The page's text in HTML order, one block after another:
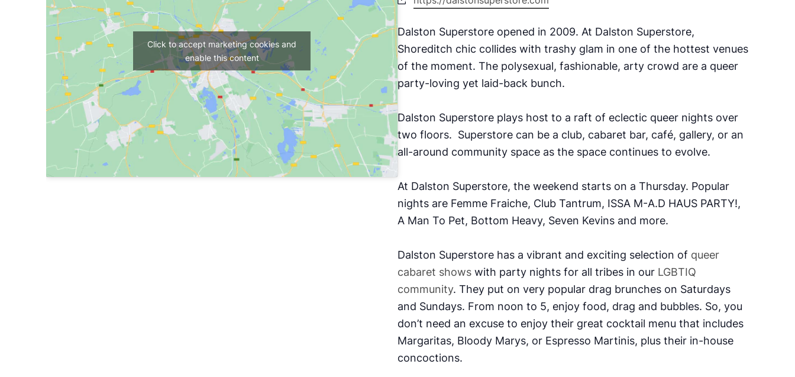
Dalston Superstore opened in 2009. At Dalston Superstore,
Shoreditch chic collides with trashy glam in one of the hottest venues
of the moment. The polysexual, fashionable, arty crowd are a queer
party-loving yet laid-back bunch.
Dalston Superstore plays host to a raft of eclectic queer nights over
two floors. Superstore can be a club, cabaret bar, café, gallery, or an
all-around community space as the space continues to evolve.
At Dalston Superstore, the weekend starts on a Thursday. Popular
nights are Femme Fraiche, Club Tantrum, ISSA M-A.D HAUS PARTY!,
A Man To Pet, Bottom Heavy, Seven Kevins and more.
Dalston Superstore has a vibrant and exciting selection of queer
cabaret shows with party nights for all tribes in our LGBTIQ
community. They put on very popular drag brunches on Saturdays
and Sundays. From noon to 5, enjoy food, drag and bubbles. So, you
don’t need an excuse to enjoy their great cocktail menu that includes
Margaritas, Bloody Marys, or Espresso Martinis, plus their in-house
concoctions.
Click to accept marketing cookies and
enable this content